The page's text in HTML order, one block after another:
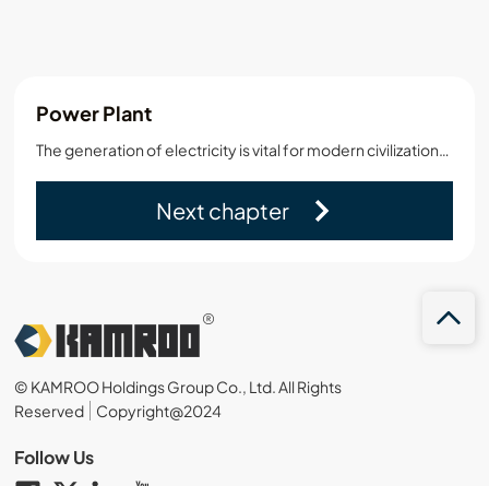
Power Plant
The generation of electricity is vital for modern civilization. It can be accomplished in many ways including photovoltaic, electrochemical,solar,and wind.However,these are very small in scale…
Next chapter
© KAMROO Holdings Group Co., Ltd. All Rights
Reserved
Copyright@2024
Follow Us